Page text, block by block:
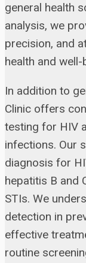
general health
analysis, we
precision, and
health and
In addition to
Clinic offers
testing for HIV
infections. Our
diagnosis for
hepatitis B and
STIs. We
detection in
effective
routine